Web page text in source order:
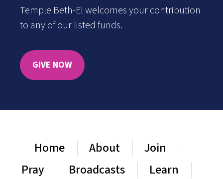
Temple Beth-El welcomes your contribution
to any of our listed funds.
GIVE NOW
Home About
Join
Pray
Broadcasts
Learn